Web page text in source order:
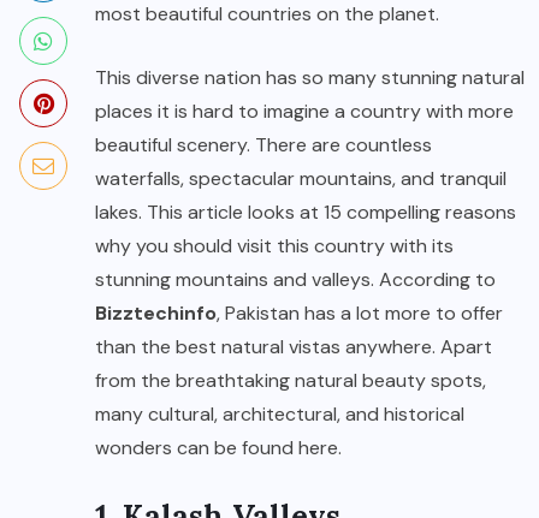
most beautiful countries on the planet.
This diverse nation has so many stunning natural
places it is hard to imagine a country with more
beautiful scenery. There are countless
waterfalls, spectacular mountains, and tranquil
lakes. This article looks at 15 compelling reasons
why you should visit this country with its
stunning mountains and valleys. According to
Bizztechinfo, Pakistan has a lot more to offer
than the best natural vistas anywhere. Apart
from the breathtaking natural beauty spots,
many cultural, architectural, and historical
wonders can be found here.